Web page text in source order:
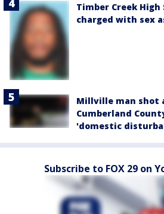
Timber Creek
charged with sex
Millville man shot
Cumberland
'domestic
Subscribe to FOX 29 on